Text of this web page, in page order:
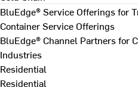
BluEdge® Service Offerings for
Container Service Offerings
BluEdge® Channel Partners for
Industries
Residential
Residential